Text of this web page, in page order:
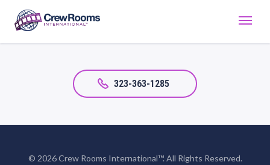
323-363-1285
© 2026 Crew Rooms International™. All Rights Reserved.